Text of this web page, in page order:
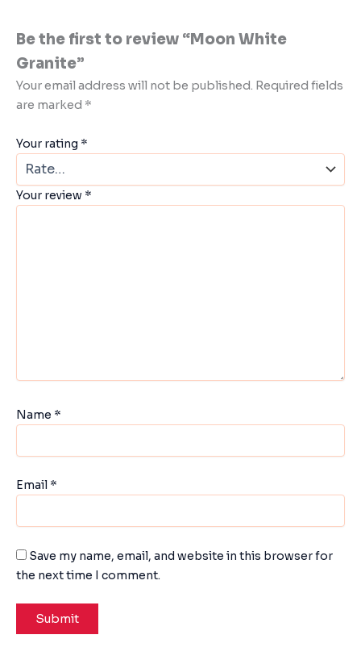
Be the first to review “Moon White
Granite”
Your email address will not be published. Required fields
are marked *
Your rating *
Your review *
Name *
Email *
Save my name, email, and website in this browser for
the next time I comment.